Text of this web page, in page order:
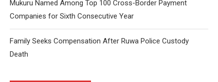
Mukuru Named Among Top 100 Cross-Border Payment
Companies for Sixth Consecutive Year
Family Seeks Compensation After Ruwa Police Custody
Death